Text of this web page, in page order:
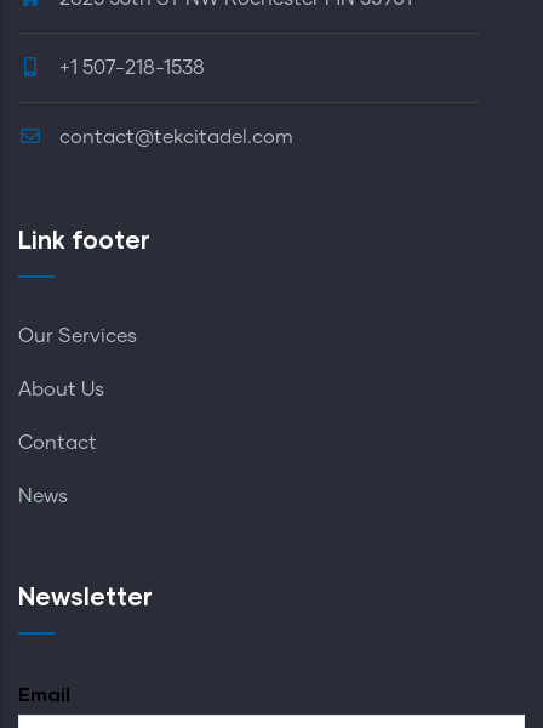
+1 507-218-1538
contact@tekcitadel.com
Link footer
Our Services
About Us
Contact
News
Newsletter
Email